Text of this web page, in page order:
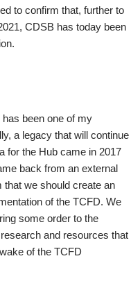
to confirm that, further to
CDSB has today been
been one of my
a legacy that will continue
for the Hub came in 2017
back from an external
that we should create an
of the TCFD. We
some order to the
and resources that
of the TCFD